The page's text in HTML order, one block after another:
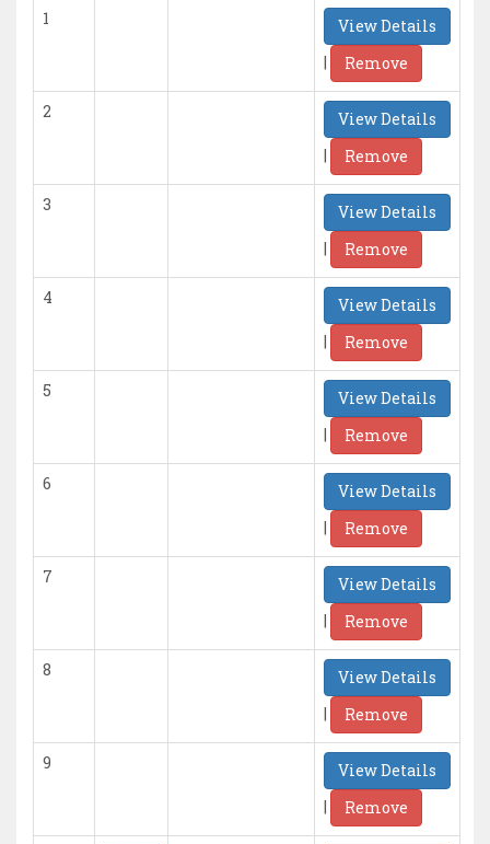
1
View Details
|
Remove
2
View Details
|
Remove
3
View Details
|
Remove
4
View Details
|
Remove
5
View Details
|
Remove
6
View Details
|
Remove
7
View Details
|
Remove
8
View Details
|
Remove
9
View Details
|
Remove